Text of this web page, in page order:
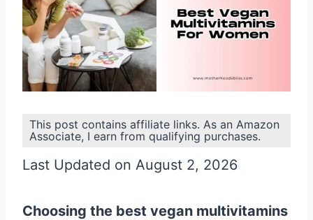
This post contains affiliate links. As an Amazon
Associate, I earn from qualifying purchases.
Last Updated on August 2, 2026
Choosing the best vegan multivitamins